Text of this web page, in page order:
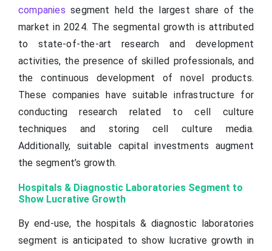
companies segment held the largest share of the
market in 2024. The segmental growth is attributed
to state-of-the-art research and development
activities, the presence of skilled professionals, and
the continuous development of novel products.
These companies have suitable infrastructure for
conducting research related to cell culture
techniques and storing cell culture media.
Additionally, suitable capital investments augment
the segment’s growth.
Hospitals & Diagnostic Laboratories Segment to
Show Lucrative Growth
By end-use, the hospitals & diagnostic laboratories
segment is anticipated to show lucrative growth in